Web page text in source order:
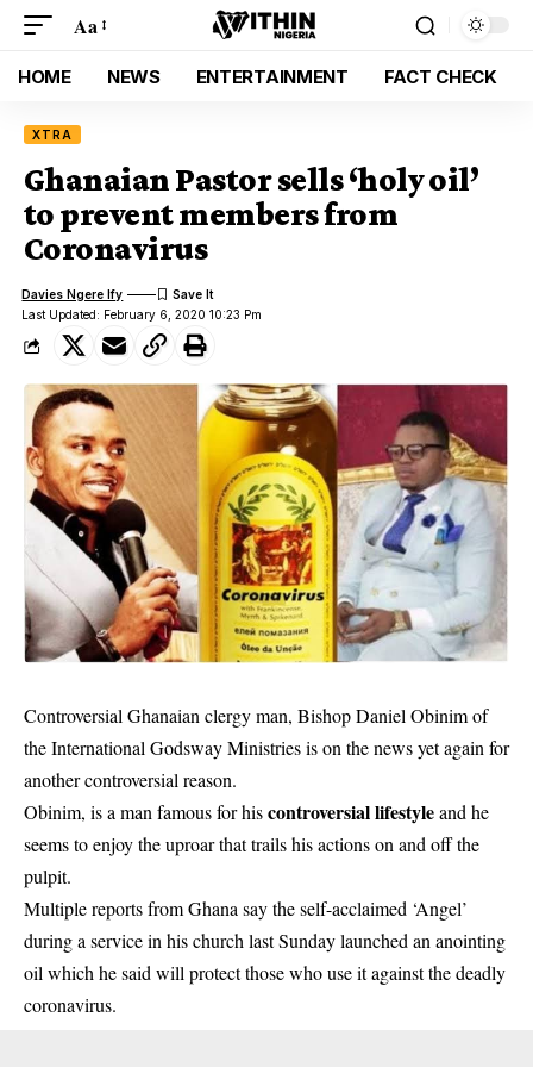
Aa
HOME NEWS ENTERTAINMENT FACT CHECK
XTRA
Ghanaian Pastor sells ‘holy oil’
to prevent members from
Coronavirus
Last Updated: February 6, 2020 10:23 Pm
Davies Ngere Ify
Controversial Ghanaian clergy man, Bishop Daniel Obinim of
the International Godsway Ministries is on the news yet again for
another controversial reason.
Obinim, is a man famous for hiscontroversial lifestyleand he
seems to enjoy the uproar that trails his actions on and off the
pulpit.
Multiple reports from Ghana say the self-acclaimed ‘Angel’
during a service in his church last Sunday launched an anointing
oil which he said will protect those who use it against thedeadly
coronavirus.